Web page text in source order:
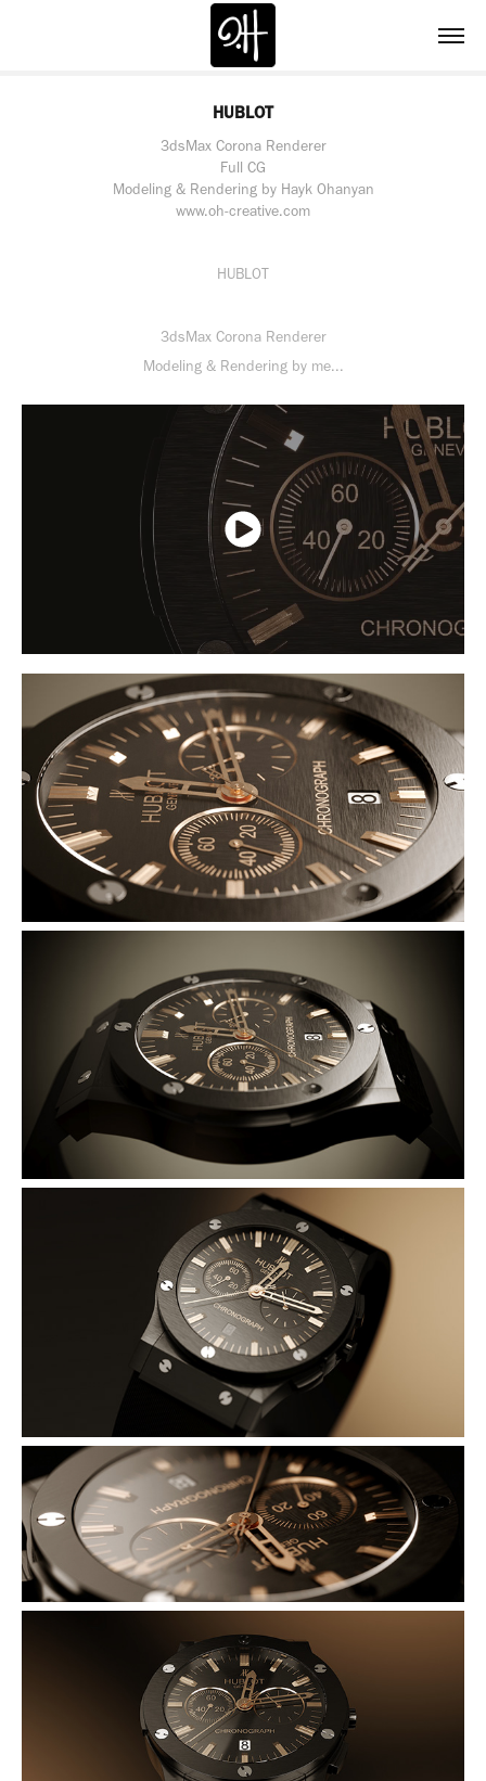
HUBLOT
3dsMax Corona Renderer
Full CG
Modeling & Rendering by Hayk Ohanyan
www.oh-creative.com
HUBLOT
3dsMax Corona Renderer
Modeling & Rendering by me...